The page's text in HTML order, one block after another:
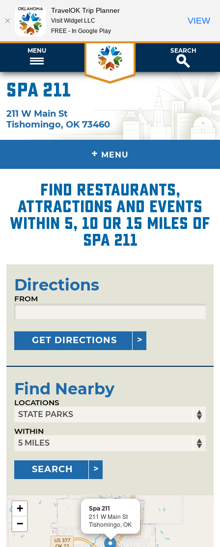
MENU SEARCH
Spa 211
211 W Main St
Tishomingo,OK 73460
+ MENU
Find restaurants,
attractions and events
within 5, 10 or 15 miles of
Spa 211
Directions
FROM
GET DIRECTIONS
Find Nearby
LOCATIONS
WITHIN
SEARCH
Spa 211
211 W Main St
Tishomingo, OK
+
−
TravelOK Trip Planner
Visit Widget LLC
FREE - In Google Play
VIEW